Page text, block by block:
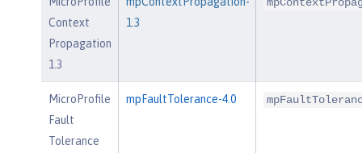
Context
Propagation
1.3
1.3
MicroProfile
Fault
Tolerance
mpFaultTolerance-4.0